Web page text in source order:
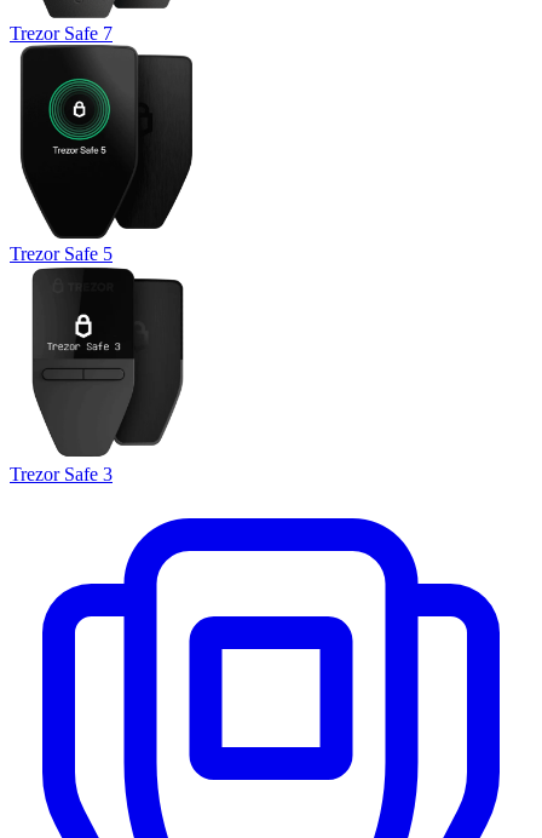
Trezor Safe 7
Trezor Safe 5
Trezor Safe 3